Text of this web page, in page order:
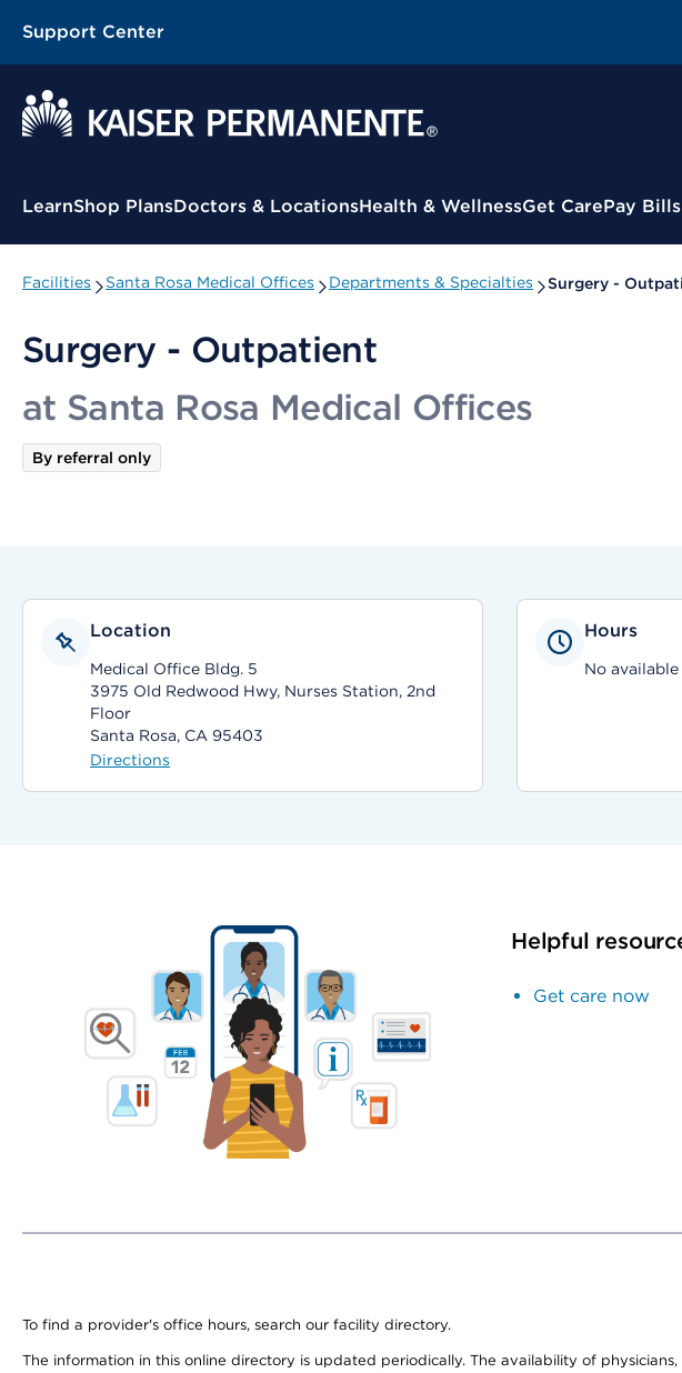
Support Center
Contextual Menu
LearnShop PlansDoctors & LocationsHealth & WellnessGet CarePay Bills
Facilities Santa Rosa Medical Offices Departments & Specialties Surgery -
Surgery - Outpatient
at Santa Rosa Medical Offices
By referral only
Location
Medical Office Bldg. 5
3975 Old Redwood Hwy, Nurses Station, 2nd
Floor
Santa Rosa, CA 95403
Directions
Hours
No
Helpful
Get care now
To find a provider's office hours, search our facility directory.
The information in this online directory is updated periodically. The availability of